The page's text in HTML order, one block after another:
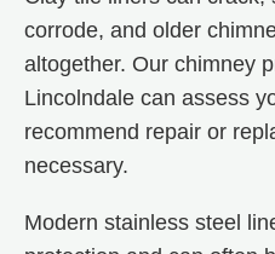
corrode, and older
altogether. Our chimney
Lincolndale can assess
recommend repair or
necessary.
Modern stainless steel